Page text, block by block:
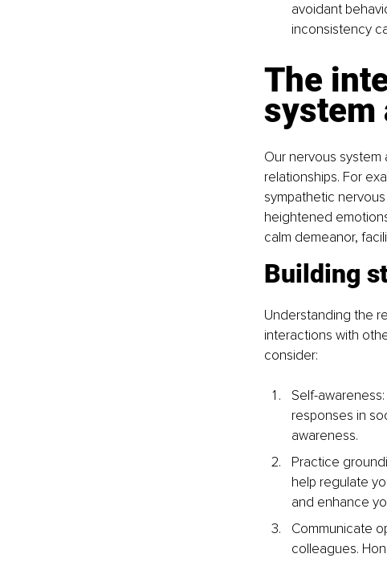
avoidant
inconsistency
The
system
Our nervous
relationships. For
sympathetic
heightened
calm demeanor,
Building
Understanding the
interactions with
consider:
Self-
responses in
awareness.
Practice
help regulate
and enhance
Communicate
colleagues.